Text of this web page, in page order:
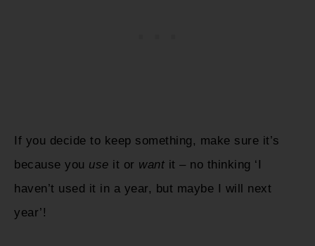
If you decide to keep something, make sure it’s
because you use it or want it – no thinking ‘I
haven’t used it in a year, but maybe I will next
year’!